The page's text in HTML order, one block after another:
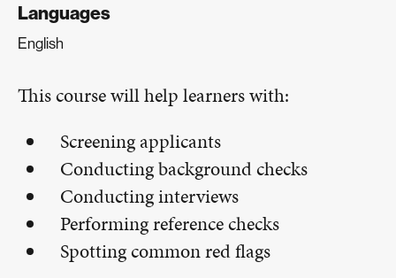
Languages
English
This course will help learners with:
Screening applicants
Conducting background checks
Conducting interviews
Performing reference checks
Spotting common red flags